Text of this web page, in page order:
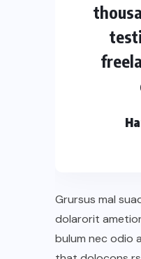
Grursus mal
dolarorit
bulum nec odio